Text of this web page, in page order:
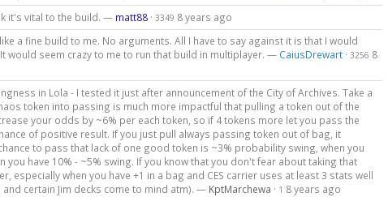
it's vital to the build. — matt88· 3349 8 years ago
a fine build to me. No arguments. All I have to say against it is that I would
would seem crazy to me to run that build in multiplayer. — CaiusDrewart· 3256 8
in Lola - I tested it just after announcement of the City of Archives. Take a
token into passing is much more impactful that pulling a token out of the
your odds by ~6% per each token, so if 4 tokens more let you pass the
of positive result. If you just pull always passing token out of bag, it
to pass that lack of one good token is ~3% probability swing, when you
you have 10% - ~5% swing. If you know that you don't fear about taking that
especially when you have +1 in a bag and CES carrier uses at least 3 stats well
certain Jim decks come to mind atm). — KptMarchewa · 1 8 years ago